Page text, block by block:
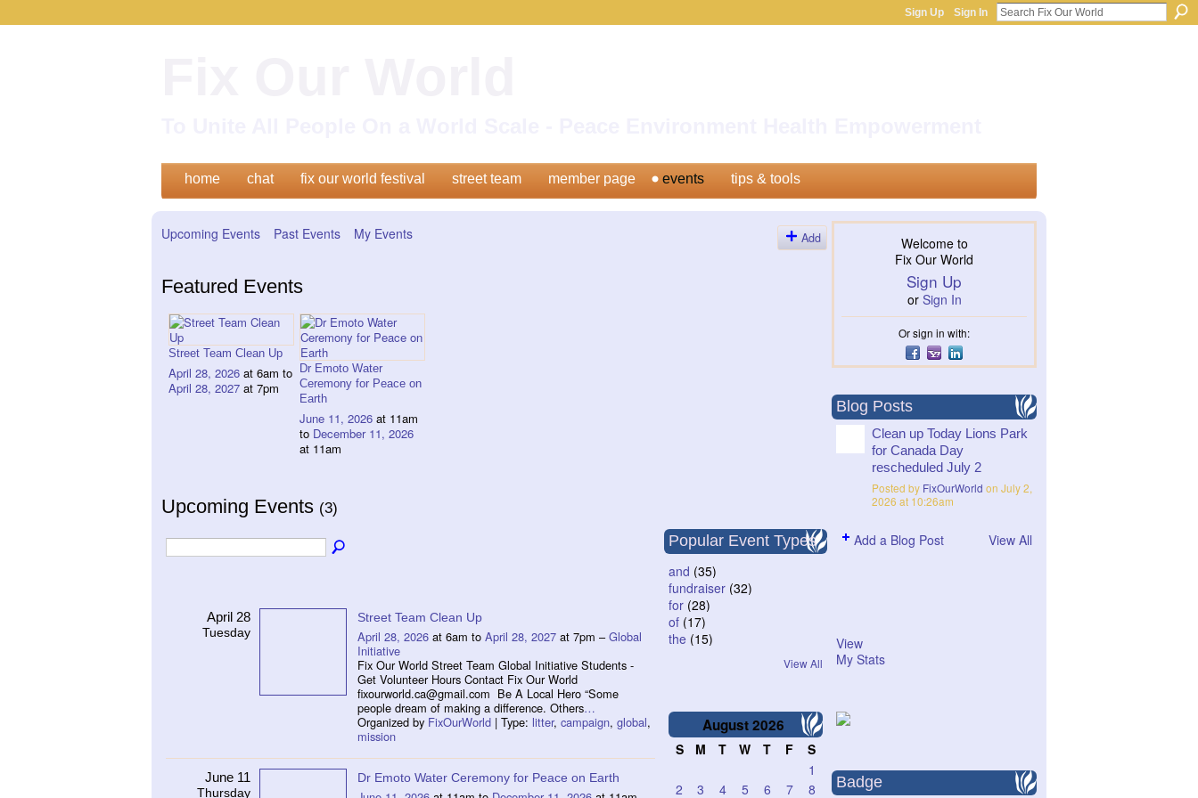
Sign Up Sign In
home chat fix our world festival street team member page events tips & tools
Upcoming Events Past Events My Events Add
Featured Events
Street Team Clean Up
April 28, 2026 at 6am to
April 28, 2027 at 7pm
Dr Emoto Water
Ceremony for Peace on
Earth
June 11, 2026 at 11am
to December 11, 2026
at 11am
Upcoming Events (3)
April 28
Tuesday
Street Team Clean Up
April 28, 2026 at 6am to April 28, 2027 at 7pm –Global
Initiative
Fix Our World Street Team Global Initiative Students -
Get Volunteer Hours Contact Fix Our World
fixourworld.ca@gmail.com Be A Local Hero “Some
people dream of making a difference. Others…
Organized by FixOurWorld | Type: litter, campaign, global,
mission
June 11
Thursday
Dr Emoto Water Ceremony for Peace on Earth
Popular Event Types
and (35)
fundraiser (32)
for (28)
of (17)
the (15)
View All
August2026
S M T W T F
S
1
2
3 4 5 6 7 8
Welcome to
Fix Our World
Sign Up
or Sign In
Or sign in with:
Blog Posts
Clean up Today Lions Park
for Canada Day
rescheduled July 2
Posted by FixOurWorld on July 2,
2026 at 10:26am
Add a Blog Post View All
View
My Stats
Badge